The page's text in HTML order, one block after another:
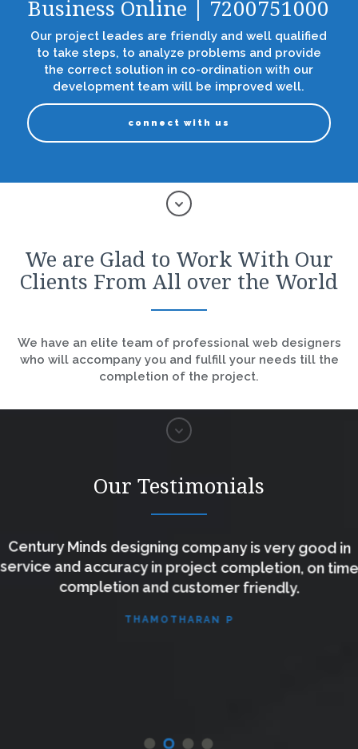
Business Online | 7200751000
Our project leades are friendly and well qualified
to take steps, to analyze problems and provide
the correct solution in co-ordination with our
development team will be improved well.
connect with us
We are Glad to Work With Our
Clients From All over the World
We have an elite team of professional web designers
who will accompany you and fulfill your needs till the
completion of the project.
Our Testimonials
Century Minds designing company is very good in
service and accuracy in project completion, on time
completion and customer friendly.
THAMOTHARAN P